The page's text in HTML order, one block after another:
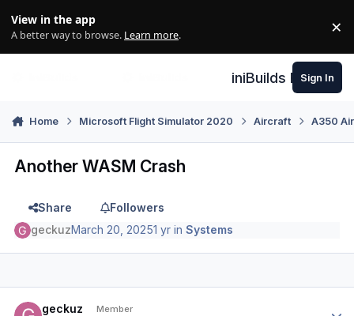
View in the app
A better way to browse. Learn more. ×
iniBuilds Forum
Sign In
Home Microsoft Flight Simulator 2020 Aircraft A350
Another WASM Crash
Share
Followers
geckuzMarch 20, 20251 yr inSystems
geckuz Member